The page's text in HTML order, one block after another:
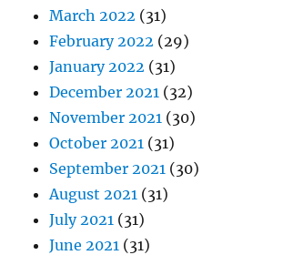
March 2022 (31)
February 2022 (29)
January 2022 (31)
December 2021 (32)
November 2021 (30)
October 2021 (31)
September 2021 (30)
August 2021 (31)
July 2021 (31)
June 2021 (31)